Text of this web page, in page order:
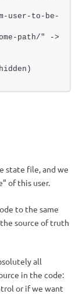
user-to-be-
path/" ->
state file, and we
of this user.
to the same
source of truth
all
in the code:
or if we want